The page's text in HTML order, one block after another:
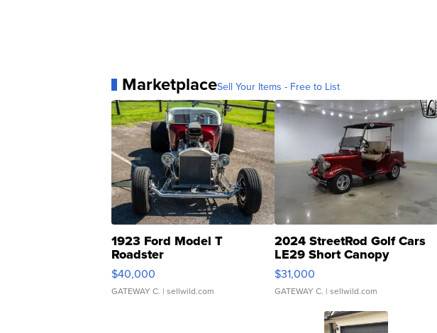
MarketplaceSell Your Items - Free to List
1923 Ford Model T
Roadster
$40,000
GATEWAY C. | sellwild.com
2024 StreetRod Golf Cars
LE29 Short Canopy
$31,000
GATEWAY C. | sellwild.com